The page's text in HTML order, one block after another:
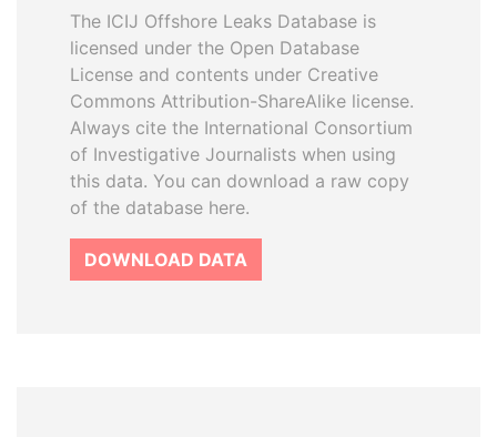
The ICIJ Offshore Leaks Database is
licensed under the Open Database
License and contents under Creative
Commons Attribution-ShareAlike license.
Always cite the International Consortium
of Investigative Journalists when using
this data. You can download a raw copy
of the database here.
DOWNLOAD DATA